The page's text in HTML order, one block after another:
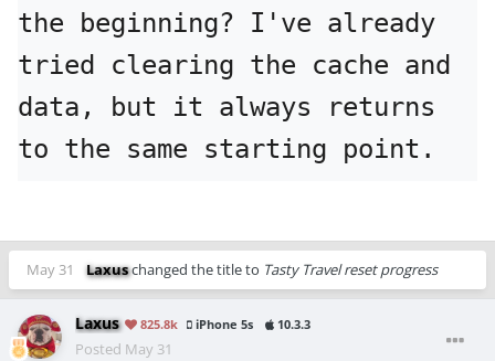
the beginning? I've already
tried clearing the cache and
data, but it always returns
to the same starting point.
May 31 Laxuschanged the title to Tasty Travel reset progress
Laxus 825.8k iPhone 5s 10.3.3
Posted May 31